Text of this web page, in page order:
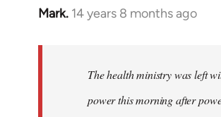
Mark. 14 years 8 months ago
In
libcom.org
The health ministry was left
power this morning after